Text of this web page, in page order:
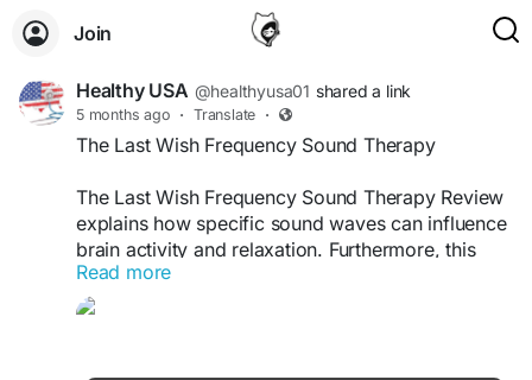
Join
Healthy USA @healthyusa01 shared a link
5 months ago · Translate ·
The Last Wish Frequency Sound Therapy
The Last Wish Frequency Sound Therapy Review
explains how specific sound waves can influence
brain activity and relaxation. Furthermore, this
program is designed to stimulate the pineal gland
and promote calmness. Users often feel reduced
Read more